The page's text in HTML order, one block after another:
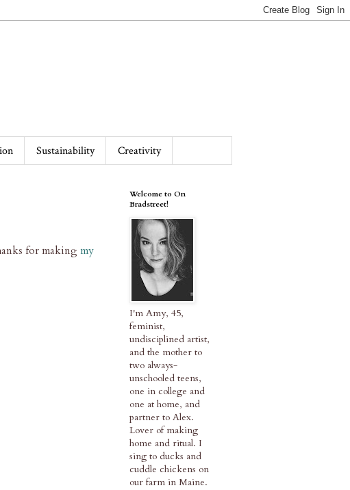
Sustainability Creativity
for making my
Welcome to On
Bradstreet!
I'm Amy, 45,
feminist,
undisciplined artist,
and the mother to
two always-
unschooled teens,
one in college and
one at home, and
partner to Alex.
Lover of making
home and ritual. I
sing to ducks and
cuddle chickens on
our farm in Maine.